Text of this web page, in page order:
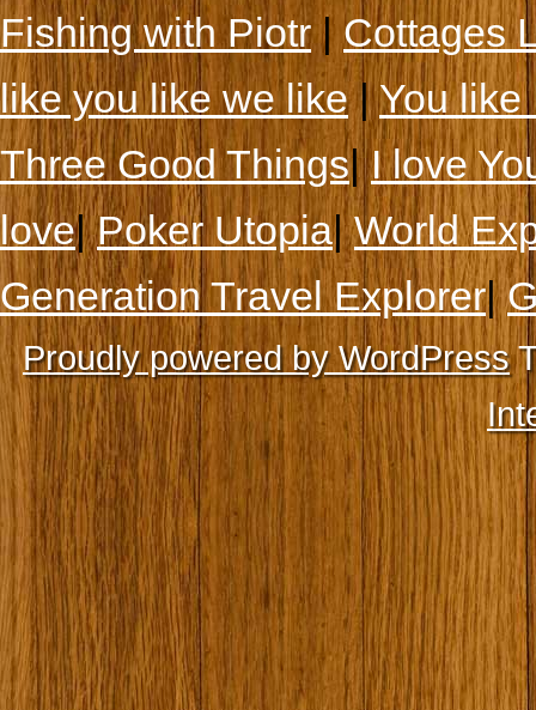
Fishing with Piotr|Cottages
like you like we like|You like
Three Good Things|I love
love|Poker Utopia|World
Generation Travel Explorer|
Proudly powered by WordPress